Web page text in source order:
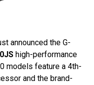
announced the G-
high-performance
models feature a 4th-
and the brand-